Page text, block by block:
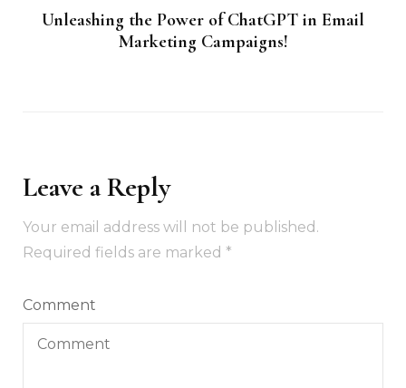
Unleashing the Power of ChatGPT in Email
Marketing Campaigns!
Leave a Reply
Your email address will not be published.
Required fields are marked *
Comment